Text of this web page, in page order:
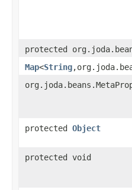
protected
Map<String
protected Object
protected void